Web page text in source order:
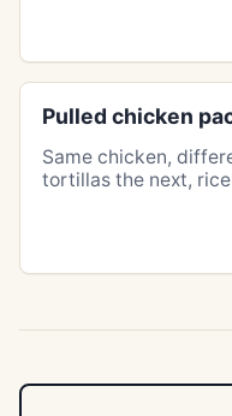
Pulled chicken
Same chicken,
tortillas the next,